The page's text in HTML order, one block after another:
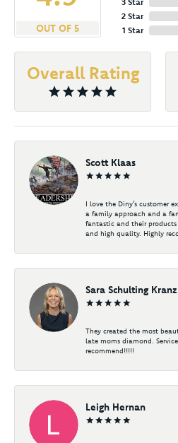
OUT OF 5
2 Star
1 Star
Overall Rating
Scott Klaas
I love the Diny’s customer
a family approach and a
fantastic and their
and high quality. Highly
Sara Schulting Kranz
They created the most
late moms diamond.
recommend!!!!!
Leigh Hernan